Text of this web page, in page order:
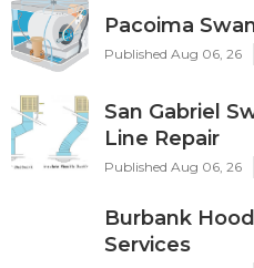
Pacoima
Published Aug 06, 26
San Gabriel
Line Repair
Published Aug 06, 26
Burbank
Services